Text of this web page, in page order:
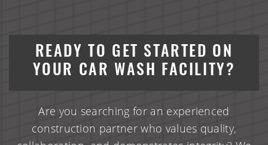
READY TO GET STARTED ON
YOUR CAR WASH FACILITY?
Are you searching for an experienced
construction partner who values quality,